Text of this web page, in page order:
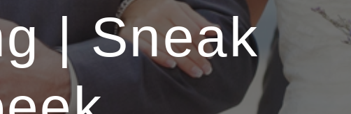
| Sneak